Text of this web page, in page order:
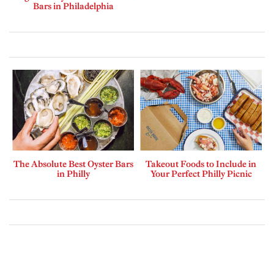
Bars in Philadelphia
The Absolute Best Oyster Bars
in Philly
Takeout Foods to Include in
Your Perfect Philly Picnic